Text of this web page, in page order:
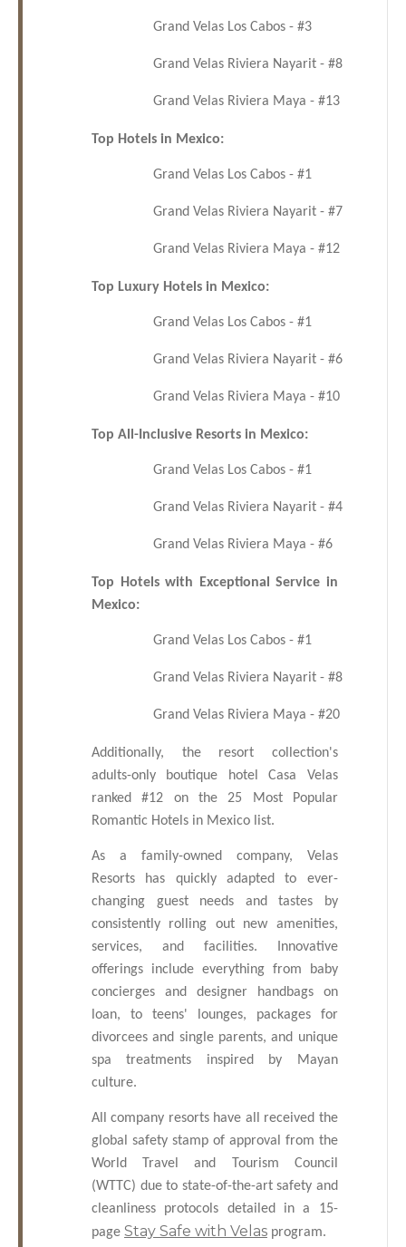
Grand Velas Los Cabos - #3
Grand Velas Riviera Nayarit - #8
Grand Velas Riviera Maya - #13
Top Hotels in Mexico:
Grand Velas Los Cabos - #1
Grand Velas Riviera Nayarit - #7
Grand Velas Riviera Maya - #12
Top Luxury Hotels in Mexico:
Grand Velas Los Cabos - #1
Grand Velas Riviera Nayarit - #6
Grand Velas Riviera Maya - #10
Top All-Inclusive Resorts in Mexico:
Grand Velas Los Cabos - #1
Grand Velas Riviera Nayarit - #4
Grand Velas Riviera Maya - #6
Top Hotels with Exceptional Service in
Mexico:
Grand Velas Los Cabos - #1
Grand Velas Riviera Nayarit - #8
Grand Velas Riviera Maya - #20
Additionally, the resort collection's
adults-only boutique hotel Casa Velas
ranked #12 on the 25 Most Popular
Romantic Hotels in Mexico list.
As a family-owned company, Velas
Resorts has quickly adapted to ever-
changing guest needs and tastes by
consistently rolling out new amenities,
services, and facilities. Innovative
offerings include everything from baby
concierges and designer handbags on
loan, to teens' lounges, packages for
divorcees and single parents, and unique
spa treatments inspired by Mayan
culture.
All company resorts have all received the
global safety stamp of approval from the
World Travel and Tourism Council
(WTTC) due to state-of-the-art safety and
cleanliness protocols detailed in a 15-
page Stay Safe with Velasprogram.